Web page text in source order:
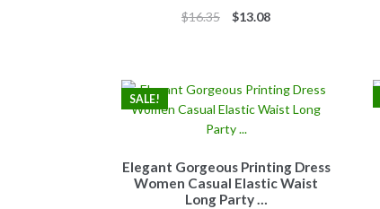
$16.35
Original
$13.08Current
Elegant Gorgeous Printing Dress
Women Casual Elastic Waist
Long Party …
SALE!